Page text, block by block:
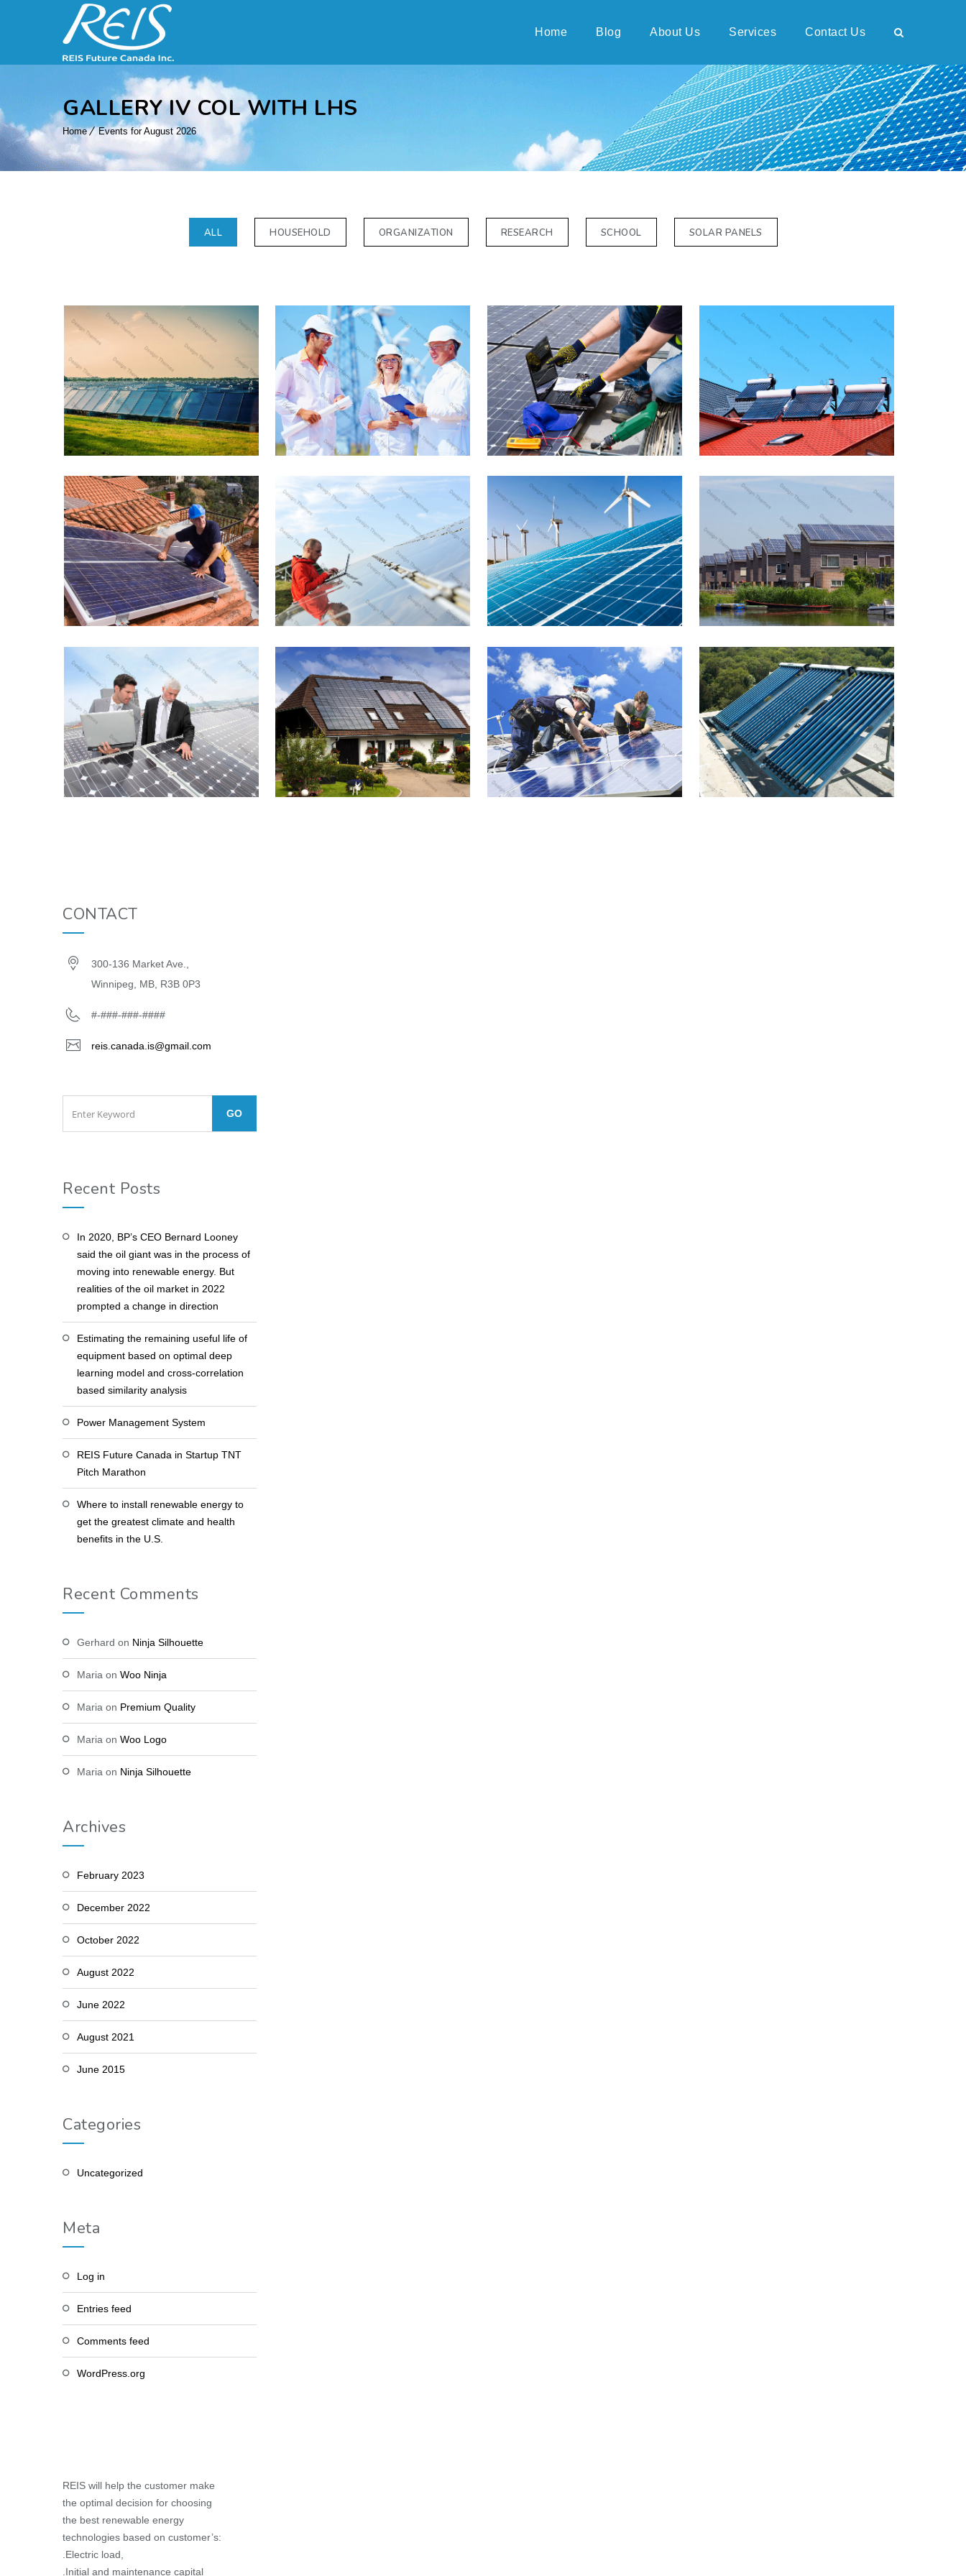
Home Blog About Us Services Contact Us
GALLERY IV COL WITH LHS
Home Events for August 2026
ALL HOUSEHOLD ORGANIZATION RESEARCH SCHOOL SOLAR PANELS
CONTACT
300-136 Market Ave.,
Winnipeg, MB, R3B 0P3
#-###-###-####
reis.canada.is@gmail.com
Recent Posts
In 2020, BP’s CEO Bernard Looney
said the oil giant was in the process of
moving into renewable energy. But
realities of the oil market in 2022
prompted a change in direction
Estimating the remaining useful life of
equipment based on optimal deep
learning model and cross-correlation
based similarity analysis
Power Management System
REIS Future Canada in Startup TNT
Pitch Marathon
Where to install renewable energy to
get the greatest climate and health
benefits in the U.S.
Recent Comments
Gerhard on Ninja Silhouette
Maria on Woo Ninja
Maria on Premium Quality
Maria on Woo Logo
Maria on Ninja Silhouette
Archives
February 2023
December 2022
October 2022
August 2022
June 2022
August 2021
June 2015
Categories
Uncategorized
Meta
Log in
Entries feed
Comments feed
WordPress.org
REIS will help the customer make
the optimal decision for choosing
the best renewable energy
technologies based on customer’s:
.Electric load,
.Initial and maintenance capital